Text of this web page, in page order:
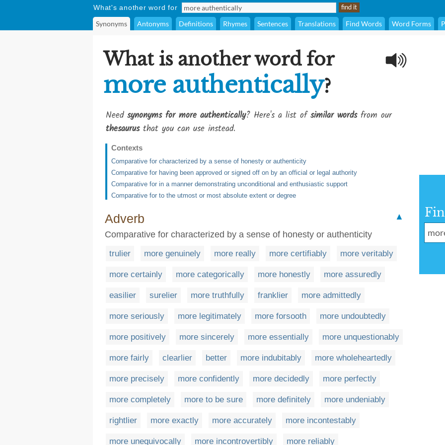
What's another word for
Synonyms Antonyms Definitions Rhymes Sentences Translations Find Words Word Forms
What is another word for
more authentically?
Need synonyms for more authentically? Here's a list ofsimilar wordsfrom our
thesaurusthat you can use instead.
Contexts
Comparative for characterized by a sense of honesty or authenticity
Comparative for having been approved or signed off on by an official or legal authority
Comparative for in a manner demonstrating unconditional and enthusiastic support
Comparative for to the utmost or most absolute extent or degree
Adverb
▲
Comparative for characterized by a sense of honesty or authenticity
trulier more genuinely more really more certifiably more veritably
more certainly more categorically more honestly more assuredly
easilier surelier more truthfully franklier more admittedly
more seriously more legitimately more forsooth more undoubtedly
more positively more sincerely more essentially more unquestionably
more fairly clearlier better more indubitably more wholeheartedly
more precisely more confidently more decidedly more perfectly
more completely more to be sure more definitely more undeniably
rightlier more exactly more accurately more incontestably
more unequivocally more incontrovertibly more reliably